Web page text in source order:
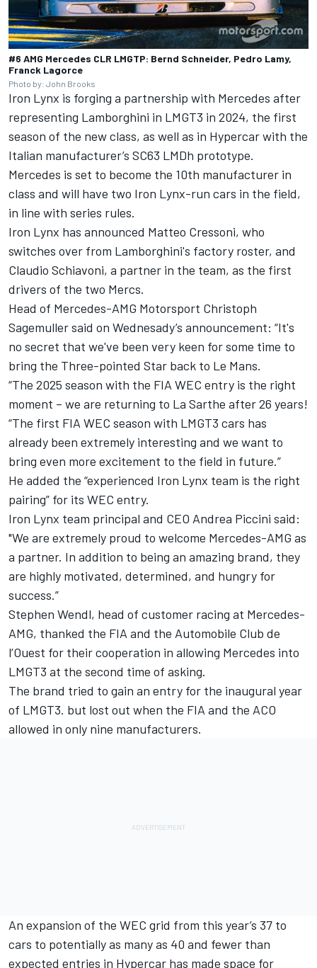
#6 AMG Mercedes CLR LMGTP: Bernd Schneider, Pedro Lamy,
Franck Lagorce
Photo by: John Brooks
Iron Lynx is forging a partnership with Mercedes after
representing Lamborghini in LMGT3 in 2024, the first
season of the new class, as well as in Hypercar with the
Italian manufacturer’s SC63 LMDh prototype.
Mercedes is set to become the 10th manufacturer in
class and will have two Iron Lynx-run cars in the field,
in line with series rules.
Iron Lynx has announced Matteo Cressoni, who
switches over from Lamborghini's factory roster, and
Claudio Schiavoni, a partner in the team, as the first
drivers of the two Mercs.
Head of Mercedes-AMG Motorsport Christoph
Sagemuller said on Wednesady’s announcement: “It's
no secret that we've been very keen for some time to
bring the Three-pointed Star back to Le Mans.
“The 2025 season with the FIA WEC entry is the right
moment – we are returning to La Sarthe after 26 years!
“The first FIA WEC season with LMGT3 cars has
already been extremely interesting and we want to
bring even more excitement to the field in future.”
He added the “experienced Iron Lynx team is the right
pairing” for its WEC entry.
Iron Lynx team principal and CEO Andrea Piccini said:
"We are extremely proud to welcome Mercedes-AMG as
a partner. In addition to being an amazing brand, they
are highly motivated, determined, and hungry for
success.”
Stephen Wendl, head of customer racing at Mercedes-
AMG, thanked the FIA and the Automobile Club de
l’Ouest for their cooperation in allowing Mercedes into
LMGT3 at the second time of asking.
The brand tried to gain an entry for the inaugural year
of LMGT3. but lost out when the FIA and the ACO
allowed in only nine manufacturers.
An expansion of the WEC grid from this year’s 37 to
cars to potentially as many as 40 and fewer than
expected entries in Hypercar has made space for